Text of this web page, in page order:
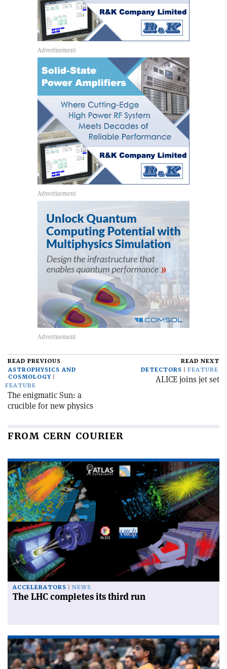
READ PREVIOUS
ASTROPHYSICS AND
COSMOLOGY
FEATURE
The enigmatic Sun: a
crucible for new physics
READ NEXT
DETECTORS
FEATURE
ALICE joins jet set
FROM CERN COURIER
ACCELERATORS NEWS
The LHC completes its third run